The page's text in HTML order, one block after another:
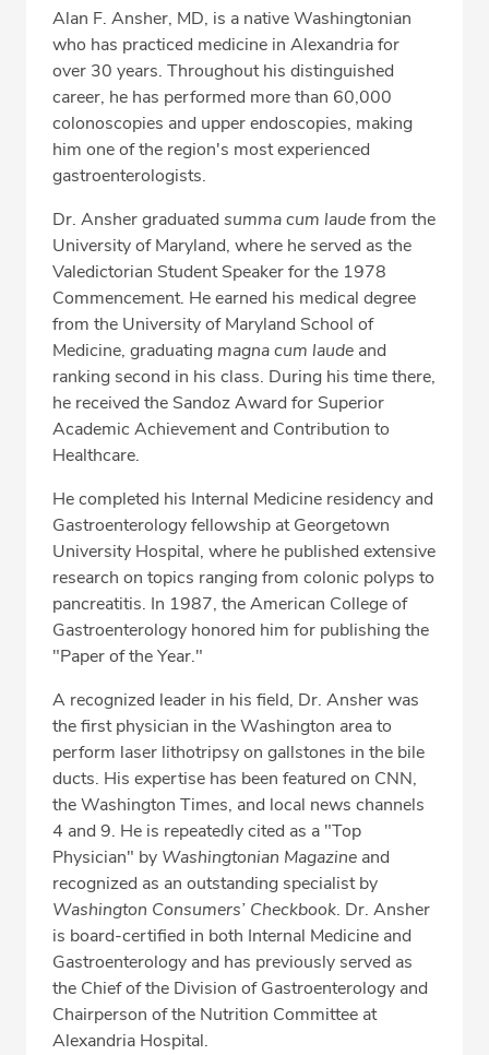
Professional Highlights
SCHEDULE APPOINTMENT
Phone:
Alan F. Ansher, MD, is a native Washingtonian
who has practiced medicine in Alexandria for
over 30 years. Throughout his distinguished
career, he has performed more than 60,000
colonoscopies and upper endoscopies, making
him one of the region's most experienced
gastroenterologists.
Dr. Ansher graduated summa cum laudefrom the
University of Maryland, where he served as the
Valedictorian Student Speaker for the 1978
Commencement. He earned his medical degree
from the University of Maryland School of
Medicine, graduating magna cum laude and
ranking second in his class. During his time there,
he received the Sandoz Award for Superior
Academic Achievement and Contribution to
Healthcare.
He completed his Internal Medicine residency and
Gastroenterology fellowship at Georgetown
University Hospital, where he published extensive
research on topics ranging from colonic polyps to
pancreatitis. In 1987, the American College of
Gastroenterology honored him for publishing the
"Paper of the Year."
A recognized leader in his field, Dr. Ansher was
the first physician in the Washington area to
perform laser lithotripsy on gallstones in the bile
ducts. His expertise has been featured on CNN,
the Washington Times, and local news channels
4 and 9. He is repeatedly cited as a "Top
Physician" by Washingtonian Magazine and
recognized as an outstanding specialist by
Washington Consumers’ Checkbook. Dr. Ansher
is board-certified in both Internal Medicine and
Gastroenterology and has previously served as
the Chief of the Division of Gastroenterology and
Chairperson of the Nutrition Committee at
Alexandria Hospital.